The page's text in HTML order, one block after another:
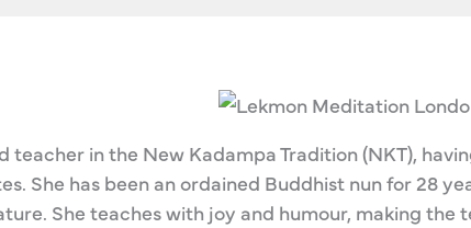
teacher in the New Kadampa Tradition (NKT),
She has been an ordained Buddhist nun for 28
She teaches with joy and humour, making